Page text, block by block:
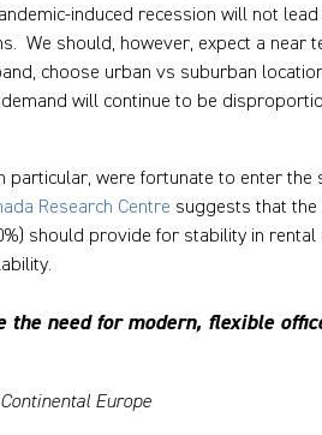
induced recession will not
We should, however, expect a near
choose urban vs suburban
will continue to be
particular, were fortunate to enter
Research Centre suggests that
should provide for stability in rental
need for modern, flexible
Europe